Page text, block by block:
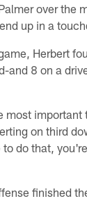
over the
up in a
Herbert
and 8 on a
most important
on third
do that,
finished